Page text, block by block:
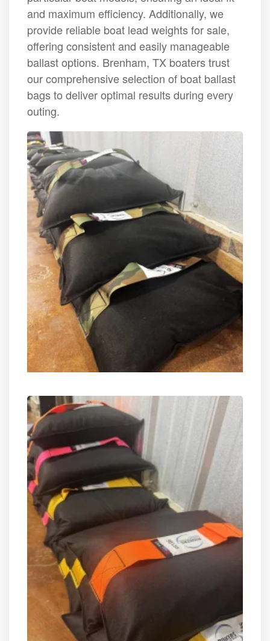
and maximum efficiency. Additionally, we
provide reliable boat lead weights for sale,
offering consistent and easily manageable
ballast options. Brenham, TX boaters trust
our comprehensive selection of boat ballast
bags to deliver optimal results during every
outing.